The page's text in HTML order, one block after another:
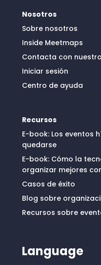
Nosotros
Sobre nosotros
Inside Meetmaps
Contacta con
Iniciar sesión
Centro de ayuda
Recursos
E-book: Los eventos
quedarse
E-book: Cómo la
organizar mejores
Casos de éxito
Blog sobre
Recursos sobre
Language